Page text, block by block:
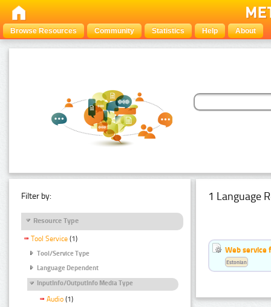
Browse Resources Community Statistics Help About
Filter by:
Resource Type
Tool Service (1)
Tool/Service Type
Language Dependent
InputInfo/OutputInfo Media Type
Audio (1)
1 Language
Web service
Estonian